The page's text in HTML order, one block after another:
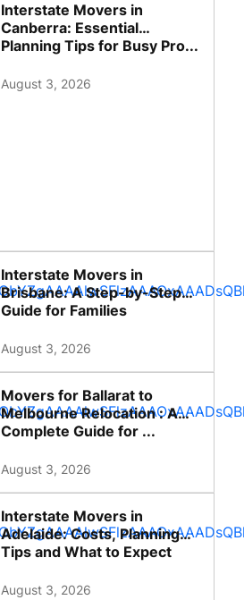
Interstate Movers in
Canberra: Essential
Planning Tips for Busy Pro...
August 3, 2026
Interstate Movers in
Brisbane: A Step-by-Step
Guide for Families
August 3, 2026
Movers for Ballarat to
Melbourne Relocation : A
Complete Guide for ...
August 3, 2026
Interstate Movers in
Adelaide: Costs, Planning
Tips and What to Expect
August 3, 2026